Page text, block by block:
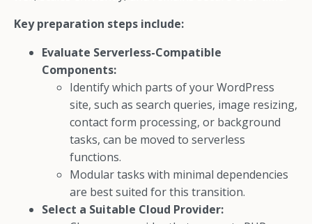
Key preparation steps include:
Evaluate Serverless-Compatible
Components:
Identify which parts of your WordPress
site, such as search queries, image resizing,
contact form processing, or background
tasks, can be moved to serverless
functions.
Modular tasks with minimal dependencies
are best suited for this transition.
Select a Suitable Cloud Provider: